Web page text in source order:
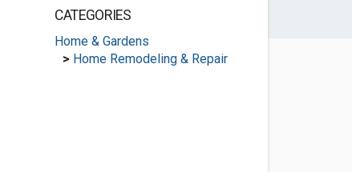
CATEGORIES
Home & Gardens
> Home Remodeling & Repair